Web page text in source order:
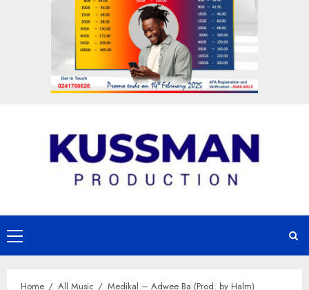
Primary
Menu
Home All Music Medikal – Adwee Ba (Prod. by Halm)